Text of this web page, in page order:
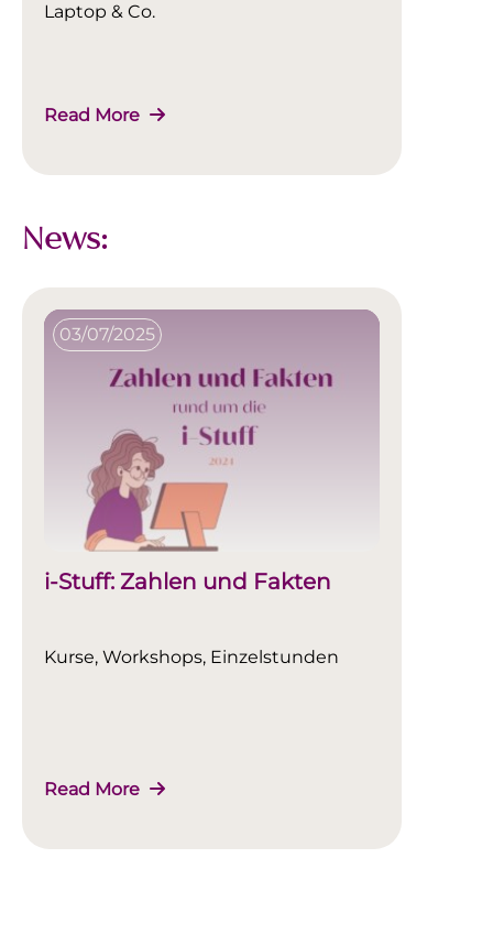
Laptop & Co.
Read More
News:
03/07/2025
i-Stuff: Zahlen und Fakten
Kurse, Workshops, Einzelstunden
Read More